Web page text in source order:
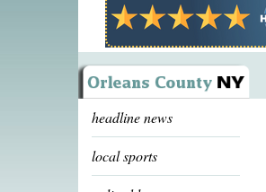
headline news
local sports